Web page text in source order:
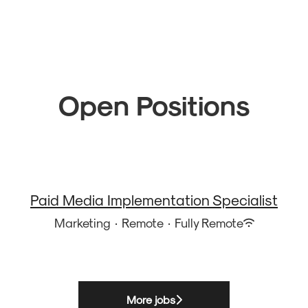
Open Positions
Paid Media Implementation Specialist
Marketing · Remote · Fully Remote
More jobs